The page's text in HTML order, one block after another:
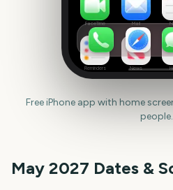
FaceTime Mail
Reminders News
Free iPhone app with home
people.
May 2027 Dates &